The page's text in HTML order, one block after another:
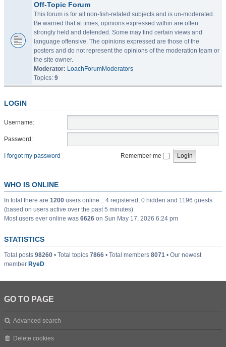
Off-Topic Forum
This forum is for all non-fish-related subjects and is un-moderated.
Be warned that at times, opinions expressed within are often
strongly held and defended. Some may find certain views and
language offensive. The opinions expressed are those of the
posters and do not represent the opinions of the moderation team or
the site owner.
Moderator: LoachForumModerators
Topics: 9
LOGIN
Username:
Password:
I forgot my password Remember me
WHO IS ONLINE
In total there are 1200 users online :: 4 registered, 0 hidden and 1196 guests
(based on users active over the past 5 minutes)
Most users ever online was 6626 on Sun May 17, 2026 6:24 pm
STATISTICS
Total posts 98260 • Total topics 7866 • Total members 8071 • Our newest
member RyeD
GO TO PAGE
Advanced search
Delete cookies